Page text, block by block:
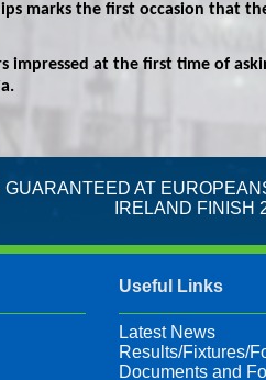
marks the first occasion that
impressed at the first time of
GUARANTEED AT
IRELAND FINISH
Useful Links
Latest News
Results/Fixtures/
Documents and